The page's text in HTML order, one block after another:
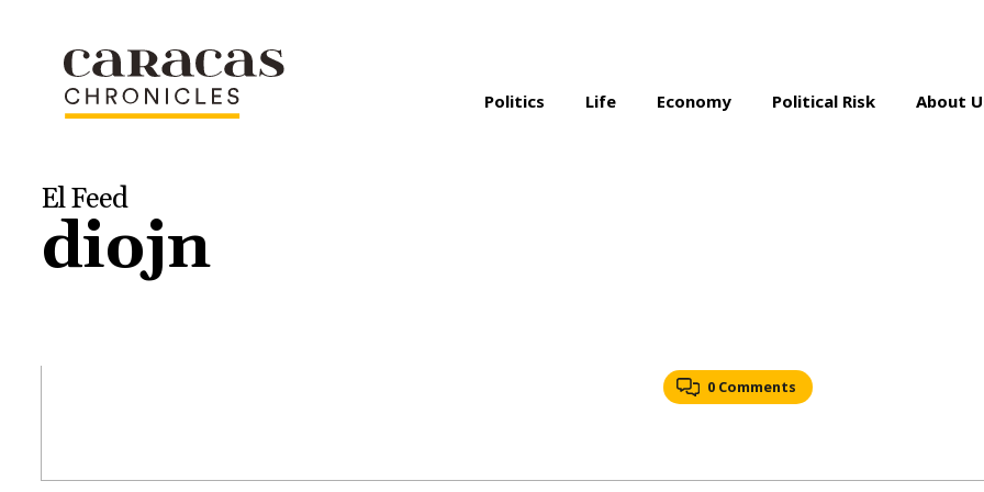
Politics Life Economy Political Risk About
El Feed
diojn
0 Comments